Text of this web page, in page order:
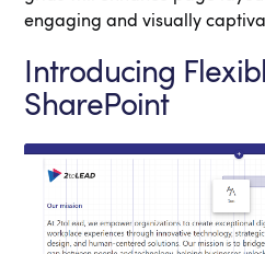
engaging and visually
Introducing
SharePoint